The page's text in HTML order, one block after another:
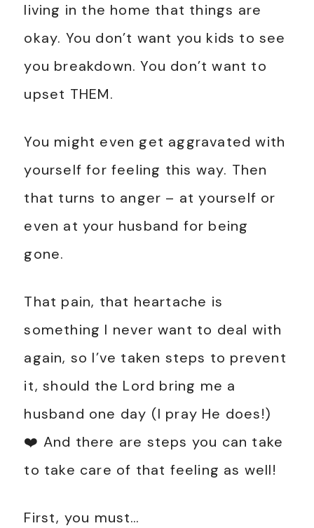
living in the home that things are
okay. You don’t want you kids to see
you breakdown. You don’t want to
upset THEM.
You might even get aggravated with
yourself for feeling this way. Then
that turns to anger – at yourself or
even at your husband for being
gone.
That pain, that heartache is
something I never want to deal with
again, so I’ve taken steps to prevent
it, should the Lord bring me a
husband one day (I pray He does!)
❤️ And there are steps you can take
to take care of that feeling as well!
First, you must…